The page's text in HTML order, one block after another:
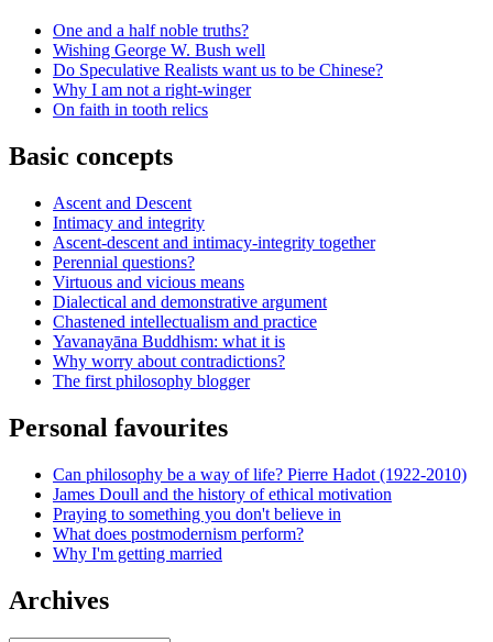
One and a half noble truths?
Wishing George W. Bush well
Do Speculative Realists want us to be Chinese?
Why I am not a right-winger
On faith in tooth relics
Basic concepts
Ascent and Descent
Intimacy and integrity
Ascent-descent and intimacy-integrity together
Perennial questions?
Virtuous and vicious means
Dialectical and demonstrative argument
Chastened intellectualism and practice
Yavanayāna Buddhism: what it is
Why worry about contradictions?
The first philosophy blogger
Personal favourites
Can philosophy be a way of life? Pierre Hadot (1922-2010)
James Doull and the history of ethical motivation
Praying to something you don't believe in
What does postmodernism perform?
Why I'm getting married
Archives